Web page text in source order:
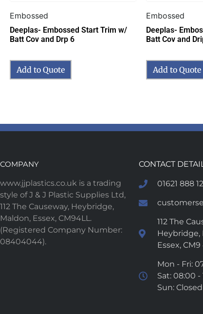
Embossed
Deeplas- Embossed Start Trim w/
Batt Cov and Drp 6
Add to Quote
Embossed
Deeplas-
Batt Cov and
Add to Quote
COMPANY
www.jjplastics.co.uk is a trading
style of J & J Plastic Supplies Ltd,
112 The Causeway, Heybridge,
Maldon, Essex, CM94LL.
(Registered Company Number:
08404044).
CONTACT
01621 888
112 The
Heybridge,
Essex, CM9
Mon - Fri:
Sat: 08:00 -
Sun: Closed